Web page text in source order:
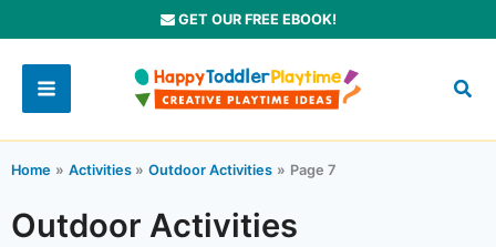
to
content
GET OUR FREE EBOOK!
Home Activities Outdoor Activities Page 7
Outdoor Activities